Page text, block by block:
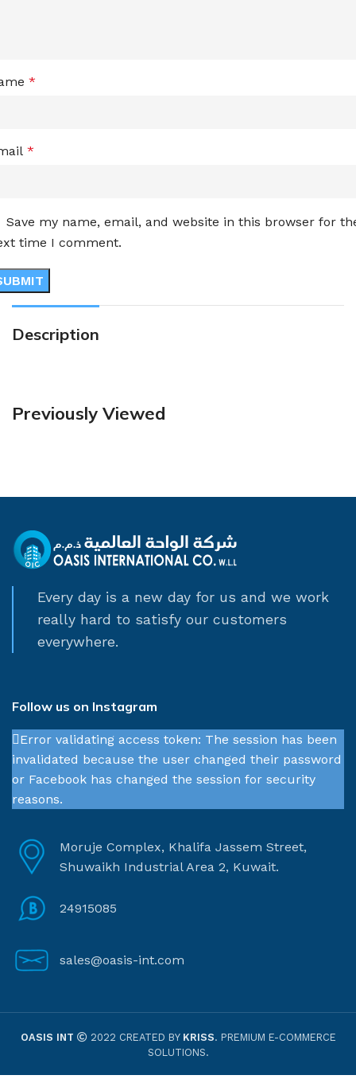
*
*
Save my name, email, and website in this browser for
time I comment.
Description
Previously Viewed
Every day is a new day for us and we work
really hard to satisfy our customers
everywhere.
Follow us on Instagram
Error validating access token: The session has been
invalidated because the user changed their password
or Facebook has changed the session for security
reasons.
Moruje Complex, Khalifa Jassem Street,
Shuwaikh Industrial Area 2, Kuwait.
24915085
sales@oasis-int.com
OASIS INT 2022 CREATED BY KRISS. PREMIUM E-COMMERCE
SOLUTIONS.